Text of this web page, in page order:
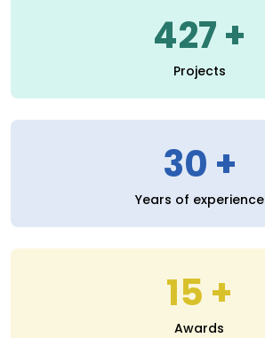
427
Projects
30
Years of experience
15
Awards